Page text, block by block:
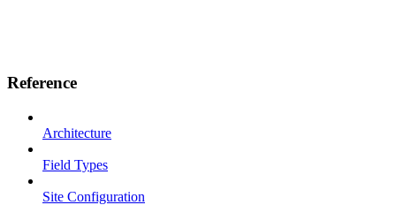
Reference
Architecture
Field Types
Site Configuration